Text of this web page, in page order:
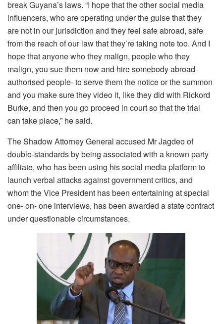
break Guyana’s laws. “I hope that the other social media
influencers, who are operating under the guise that they
are not in our jurisdiction and they feel safe abroad, safe
from the reach of our law that they’re taking note too. And I
hope that anyone who they malign, people who they
malign, you sue them now and hire somebody abroad-
authorised people- to serve them the notice or the summon
and you make sure they video it, like they did with Rickord
Burke, and then you go proceed in court so that the trial
can take place,” he said.
The Shadow Attorney General accused Mr Jagdeo of
double-standards by being associated with a known party
affiliate, who has been using his social media platform to
launch verbal attacks against government critics, and
whom the Vice President has been entertaining at special
one- on- one interviews, has been awarded a state contract
under questionable circumstances.